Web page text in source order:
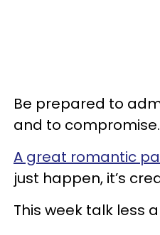
Be prepared to
and to compromise.
A great romantic
just happen, it’s
This week talk less